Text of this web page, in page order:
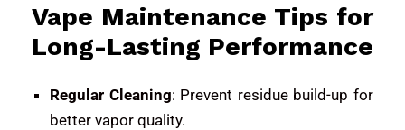
Vape Maintenance Tips for
Long-Lasting Performance
Regular Cleaning: Prevent residue build-up for
better vapor quality.